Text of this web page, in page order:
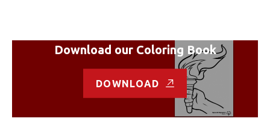
Download our Coloring Book
DOWNLOAD